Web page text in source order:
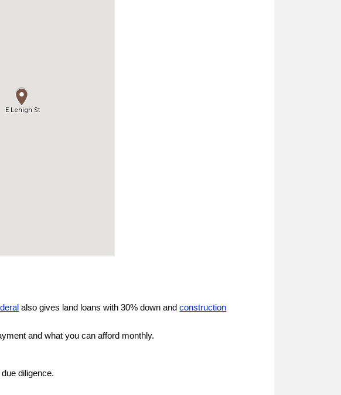
also gives land loans with 30% down andconstruction
and what you can afford monthly.
diligence.